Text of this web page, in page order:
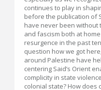
continues to play in
before the publication of
have never been
and fascism both at
resurgence in the past
question how we got
around Palestine have
centering Said’s Orient
complicity in state
colonial state? How does